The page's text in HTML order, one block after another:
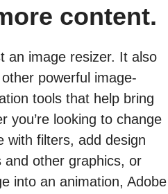
content.
an image resizer. It also
powerful image-
tools that help bring
you’re looking to change
with filters, add design
other graphics, or
into an animation, Adobe